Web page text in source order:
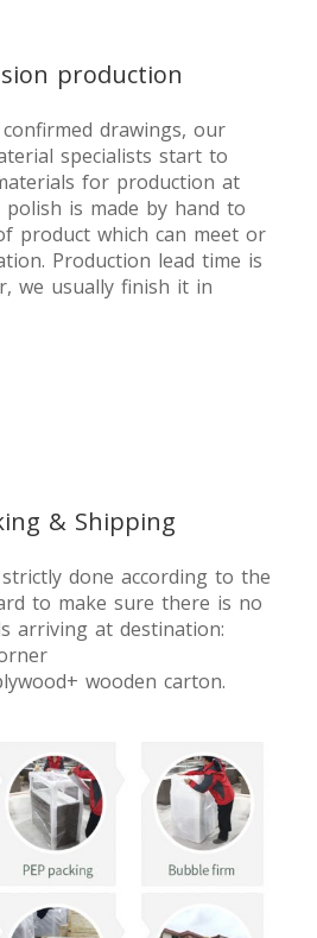
production
drawings, our
specialists start to
for production at
polish is made by hand to
product which can meet or
Production lead time is
we usually finish it in
& Shipping
done according to the
to make sure there is no
arriving at destination:
wooden carton.